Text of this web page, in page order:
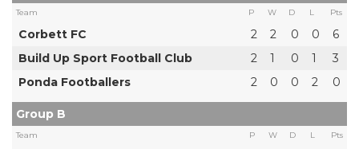
Team P W D L Pts
Corbett FC 2 2 0 0
6
Build Up Sport Football Club
2 1 0 1
3
Ponda Footballers
2 0 0 2 0
Group B
Team P W D L Pts